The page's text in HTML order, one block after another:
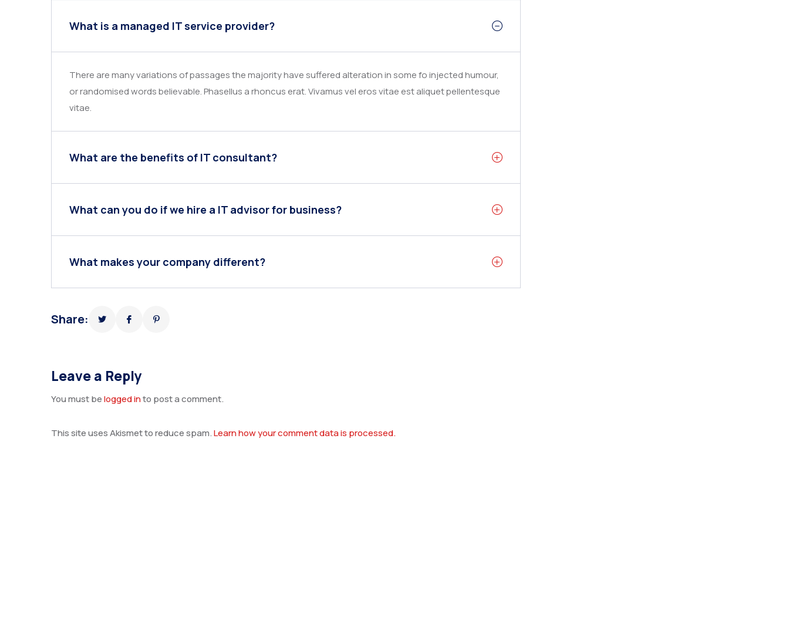
What is a managed IT service provider?
There are many variations of passages the majority have suffered alteration in some fo injected humour,
or randomised words believable. Phasellus a rhoncus erat. Vivamus vel eros vitae est aliquet pellentesque
vitae.
What are the benefits of IT consultant?
What can you do if we hire a IT advisor for business?
What makes your company different?
Share:
Leave a Reply
You must belogged into post a comment.
This site uses Akismet to reduce spam.Learn how your comment data is processed.